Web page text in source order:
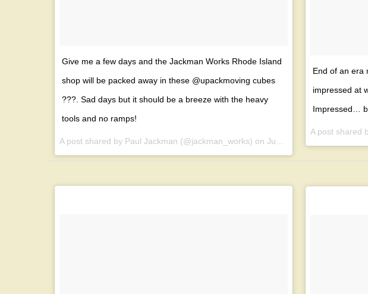
Give me a few days and the Jackman Works Rhode Island
shop will be packed away in these @upackmoving cubes
???. Sad days but it should be a breeze with the heavy
tools and no ramps!
A post shared by Paul Jackman (@jackman_works) on Jun 21, 2017 at 12:52pm PDT
End of an era
impressed at
Impressed…
A post shared